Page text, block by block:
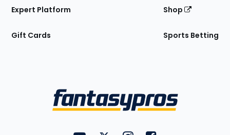
Expert Platform
Gift Cards
Shop
Sports Betting